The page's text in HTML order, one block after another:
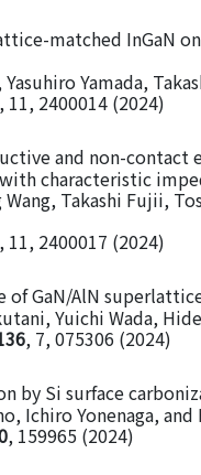
matched InGaN on
Yamada,
, 11, 2400014 (2024)
and non-contact
characteristic
Wang, Takashi Fujii,
, 11, 2400017 (2024)
of GaN/AlN
Yuichi Wada,
, 7, 075306 (2024)
by Si surface
Ichiro Yonenaga,
, 159965 (2024)